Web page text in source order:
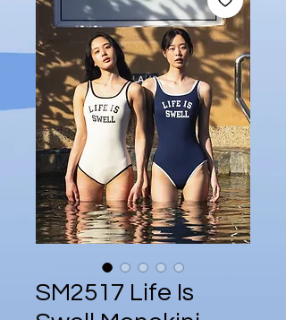
SM2517 Life Is